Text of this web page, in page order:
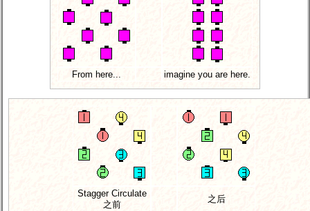
From here... imagine you are here.
Stagger Circulate
之前
之后